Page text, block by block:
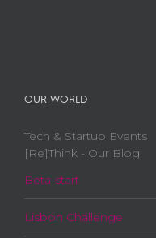
OUR WORLD
Tech & Startup Events
[Re]Think - Our Blog
Beta-start
Lisbon Challenge